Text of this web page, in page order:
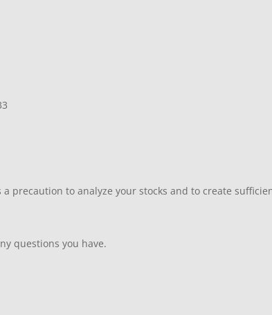
precaution to analyze your stocks and to create
questions you have.